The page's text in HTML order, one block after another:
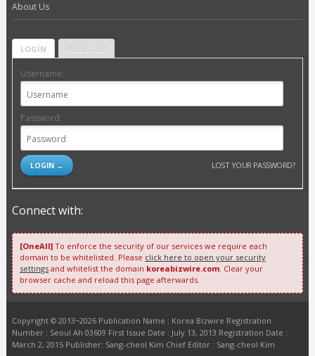
About Us
LOGIN REGISTER
Username:
Password:
LOST YOUR PASSWORD?
Connect with:
[OneAll]To enforce the security of our services we require each
domain to be whitelisted. Please click here to open your security
settingsand whitelist the domain koreabizwire.com. Clear your
browser cache and reload this page afterwards.
Copyright © 2013~2026 Publication Name : Korea Bizwire Registration
Number : Seoul Ah 03609 First Issue Date : July 13, 2013 Registration Date :
March 2, 2015 Publisher: Sang-cheol Kim Chief Editor : Sang-cheol Kim